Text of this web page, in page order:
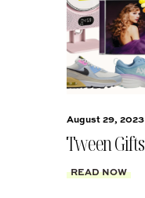
August 29, 2023
Tween Gifts
READ NOW